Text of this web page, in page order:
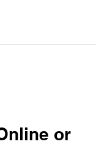
or